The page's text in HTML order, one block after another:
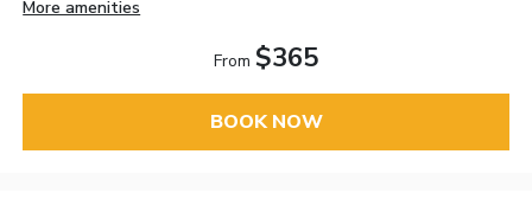
More amenities
From $365
BOOK NOW